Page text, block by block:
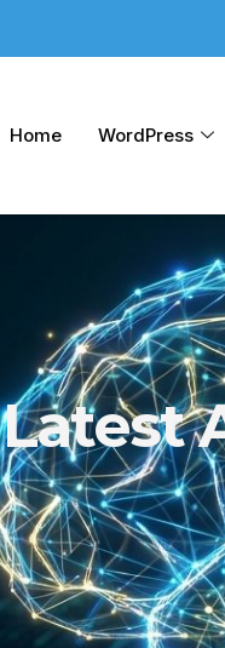
Home WordPress
Latest